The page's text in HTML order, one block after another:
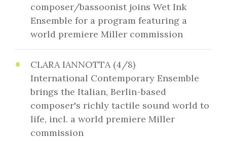
composer/bassoonist joins Wet Ink
Ensemble for a program featuring a
world premiere Miller commission
CLARA IANNOTTA (4/8)
International Contemporary Ensemble
brings the Italian, Berlin-based
composer's richly tactile sound world to
life, incl. a world premiere Miller
commission